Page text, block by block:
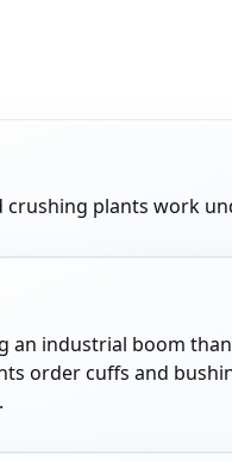
crushing plants work
an industrial boom
order cuffs and